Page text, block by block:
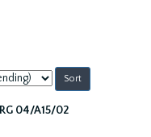
RG 04/A15/02